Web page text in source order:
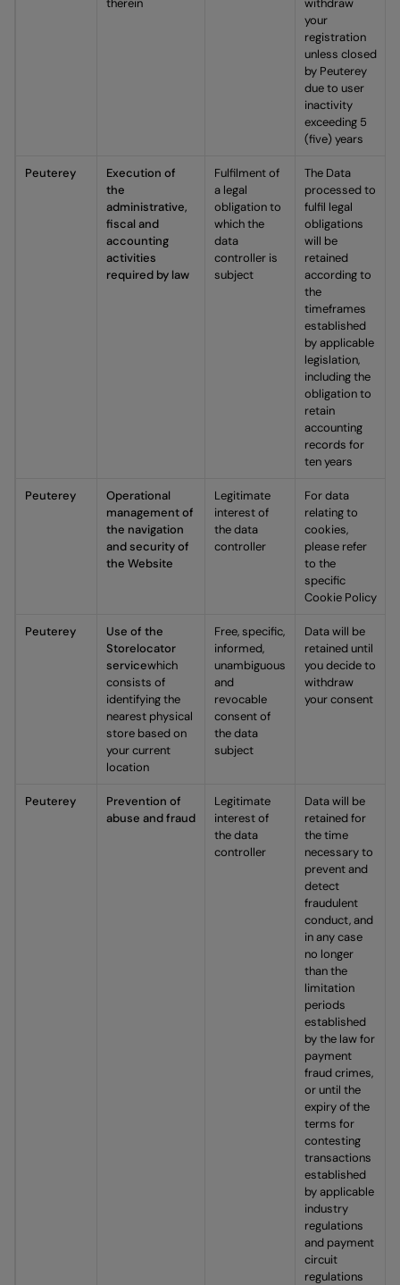
your
registration
unless closed
by Peuterey
due to user
inactivity
exceeding 5
(five) years
Peuterey
Execution of
the
administrative,
fiscal and
accounting
activities
required by law
Fulfilment of
a legal
obligation to
which the
data
controller is
subject
The Data
processed to
fulfil legal
obligations
will be
retained
according to
the
timeframes
established
by applicable
legislation,
including the
obligation to
retain
accounting
records for
ten years
Peuterey
Operational
management of
the navigation
and security of
the Website
Legitimate
interest of
the data
controller
For data
relating to
cookies,
please refer
to the
specific
Cookie Policy
Peuterey
Use of the
Storelocator
servicewhich
consists of
identifying the
nearest physical
store based on
your current
location
Free, specific,
informed,
unambiguous
and
revocable
consent of
the data
subject
Data will be
retained until
you decide to
withdraw
your consent
Peuterey
Prevention of
abuse and fraud
Legitimate
interest of
the data
controller
Data will be
retained for
the time
necessary to
prevent and
detect
fraudulent
conduct, and
in any case
no longer
than the
limitation
periods
established
by the law for
payment
fraud crimes,
or until the
expiry of the
terms for
contesting
transactions
established
by applicable
industry
regulations
and payment
circuit
regulations